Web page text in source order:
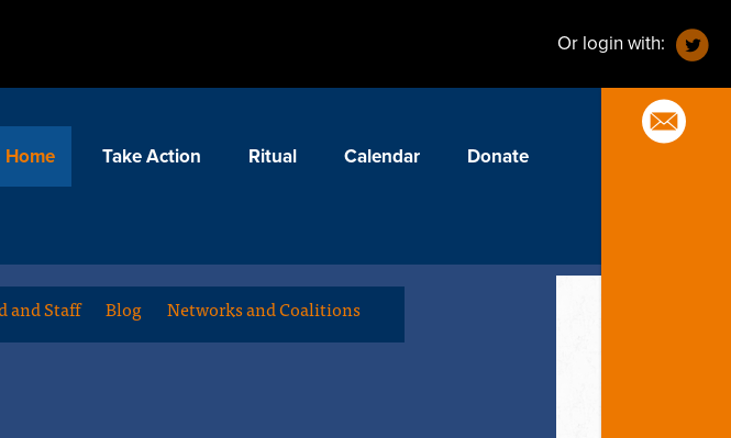
Or login with:
Home Take Action Ritual Calendar Donate
and Staff Blog Networks and Coalitions